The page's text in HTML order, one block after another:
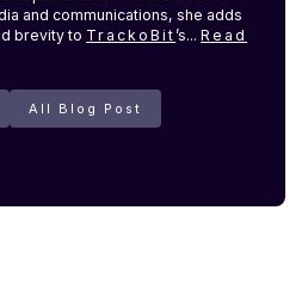
and communications, she adds
brevity to TrackoBit ’s...Read
All Blog Post